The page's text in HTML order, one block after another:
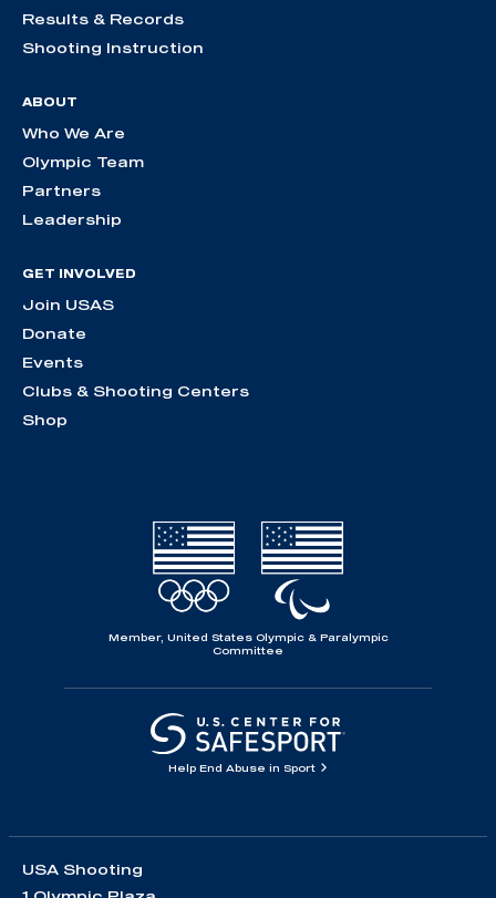
Results & Records
Shooting Instruction
ABOUT
Who We Are
Olympic Team
Partners
Leadership
GET INVOLVED
Join USAS
Donate
Events
Clubs & Shooting Centers
Shop
Member, United States Olympic & Paralympic
Committee
Help End Abuse in Sport
USA Shooting